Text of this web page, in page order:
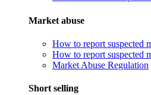
Market abuse
How to report suspected
How to report suspected
Market Abuse Regulation
Short selling